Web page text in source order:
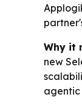
Why it
new
agentic